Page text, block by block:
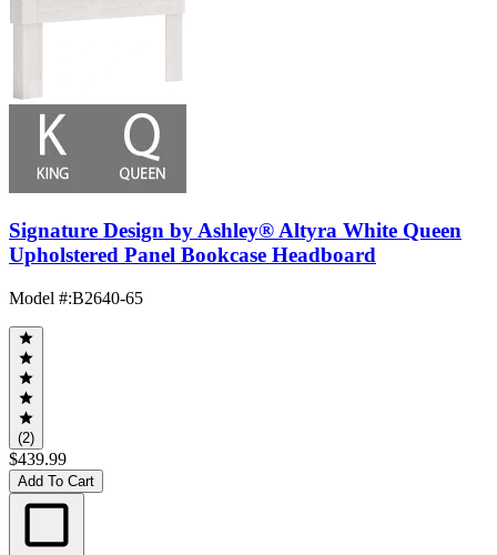
Signature Design by Ashley® Altyra White Queen
Upholstered Panel Bookcase Headboard
Model #:B2640-65
(2)
$439.99
Add To Cart